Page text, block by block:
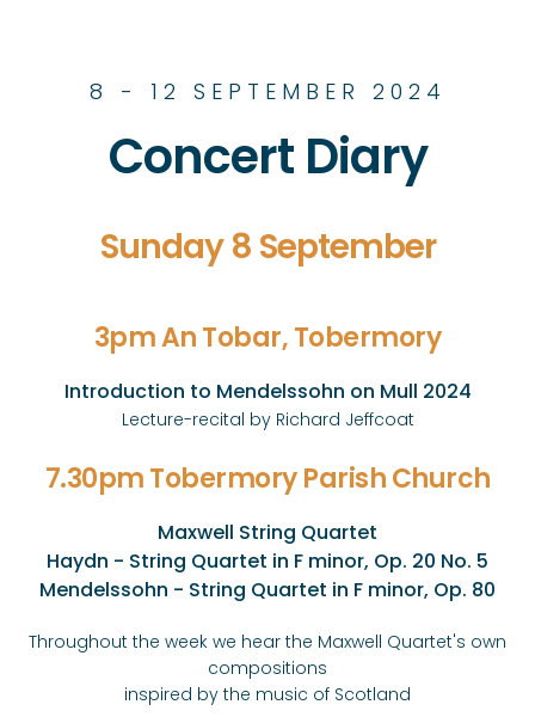
8 - 12 SEPTEMBER 2024
Concert Diary
Sunday 8 September
3pm An Tobar, Tobermory
Introduction to Mendelssohn on Mull 2024
Lecture-recital by Richard Jeffcoat
7.30pm Tobermory Parish Church
Maxwell String Quartet
Haydn - String Quartet in F minor, Op. 20 No. 5
Mendelssohn - String Quartet in F minor, Op. 80
Throughout the week we hear the Maxwell Quartet's own
compositions
inspired by the music of Scotland